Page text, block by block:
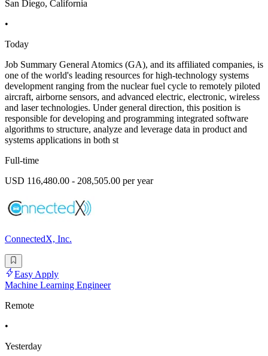
San Diego, California
•
Today
Job Summary General Atomics (GA), and its affiliated companies, is
one of the world's leading resources for high-technology systems
development ranging from the nuclear fuel cycle to remotely piloted
aircraft, airborne sensors, and advanced electric, electronic, wireless
and laser technologies. Under general direction, this position is
responsible for developing and programming integrated software
algorithms to structure, analyze and leverage data in product and
systems applications in both st
Full-time
USD 116,480.00 - 208,505.00 per year
ConnectedX, Inc.
Easy Apply
Machine Learning Engineer
Remote
•
Yesterday